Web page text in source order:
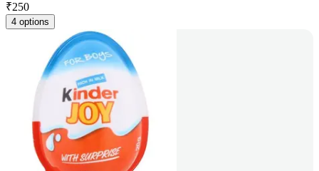
₹250
4 options